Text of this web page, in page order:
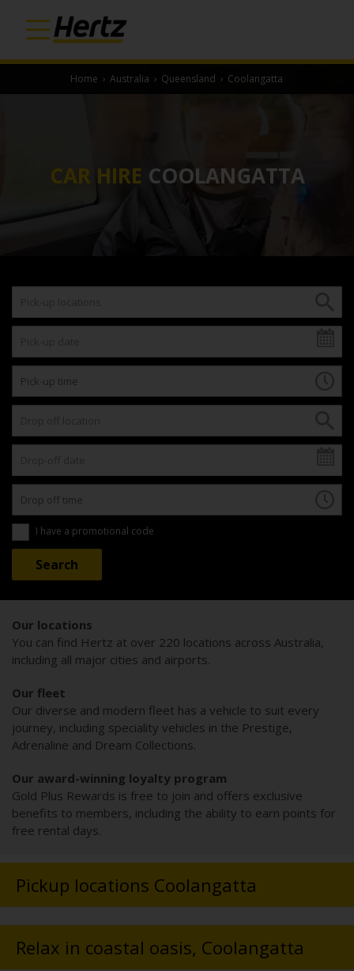
Home › Australia › Queensland › Coolangatta
CAR HIRE COOLANGATTA
I have a promotional code
Our locations
You can find Hertz at over 220 locations across Australia,
including all major cities and airports.
Our fleet
Our diverse and modern fleet has a vehicle to suit every
journey, including speciality vehicles in the Prestige,
Adrenaline and Dream Collections.
Our award-winning loyalty program
Gold Plus Rewards is free to join and offers exclusive
benefits to members, including the ability to earn points for
free rental days.
Pickup locations Coolangatta
Relax in coastal oasis, Coolangatta